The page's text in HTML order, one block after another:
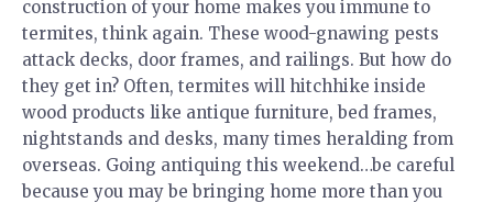
construction of your home makes you immune to
termites, think again. These wood-gnawing pests
attack decks, door frames, and railings. But how do
they get in? Often, termites will hitchhike inside
wood products like antique furniture, bed frames,
nightstands and desks, many times heralding from
overseas. Going antiquing this weekend…be careful
because you may be bringing home more than you